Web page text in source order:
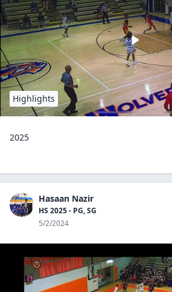
Highlights
2025
Hasaan Nazir
HS 2025 - PG, SG
5/2/2024